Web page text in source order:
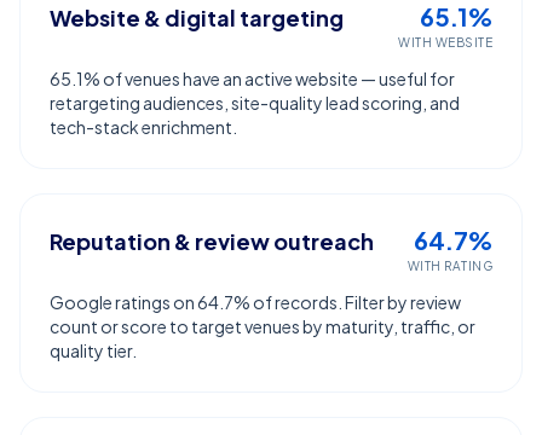
Website & digital targeting 65.1%
WITH WEBSITE
65.1% of venues have an active website — useful for
retargeting audiences, site-quality lead scoring, and
tech-stack enrichment.
Reputation & review outreach 64.7%
WITH RATING
Google ratings on 64.7% of records. Filter by review
count or score to target venues by maturity, traffic, or
quality tier.